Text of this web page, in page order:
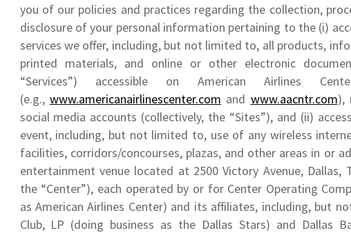
you of our policies and practices regarding the collection,
disclosure of your personal information pertaining to the (i)
services we offer, including, but not limited to, all products,
printed materials, and online or other electronic
“Services”) accessible on American Airlines
(e.g., www.americanairlinescenter.com and www.aacntr.com),
social media accounts (collectively, the “Sites”), and (ii)
event, including, but not limited to, use of any wireless
facilities, corridors/concourses, plazas, and other areas in or
entertainment venue located at 2500 Victory Avenue, Dallas,
the “Center”), each operated by or for Center Operating
as American Airlines Center) and its affiliates, including, but
Club, LP (doing business as the Dallas Stars) and Dallas